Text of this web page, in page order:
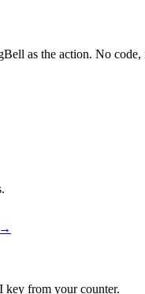
as the action. No
→
key from your counter.